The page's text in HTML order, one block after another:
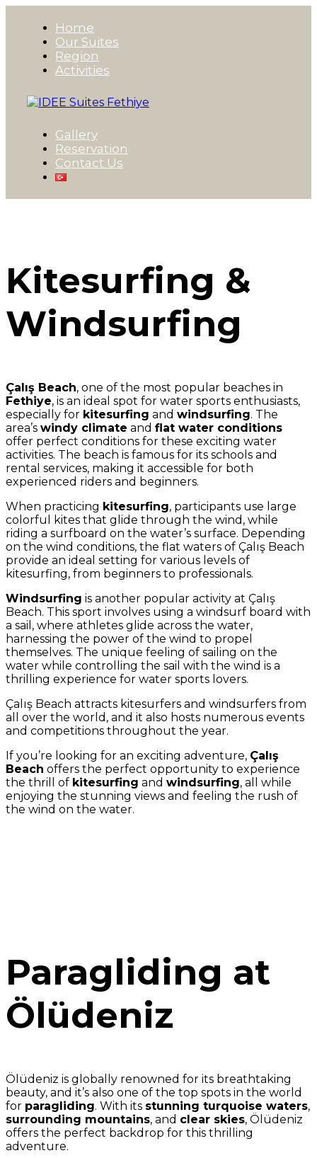
Home
Our Suites
Region
Activities
Gallery
Reservation
Contact Us
Kitesurfing &
Windsurfing
Çalış Beach, one of the most popular beaches in
Fethiye, is an ideal spot for water sports enthusiasts,
especially for kitesurfing and windsurfing. The
area’s windy climate and flat water conditions
offer perfect conditions for these exciting water
activities. The beach is famous for its schools and
rental services, making it accessible for both
experienced riders and beginners.
When practicing kitesurfing, participants use large
colorful kites that glide through the wind, while
riding a surfboard on the water’s surface. Depending
on the wind conditions, the flat waters of Çalış Beach
provide an ideal setting for various levels of
kitesurfing, from beginners to professionals.
Windsurfing is another popular activity at Çalış
Beach. This sport involves using a windsurf board with
a sail, where athletes glide across the water,
harnessing the power of the wind to propel
themselves. The unique feeling of sailing on the
water while controlling the sail with the wind is a
thrilling experience for water sports lovers.
Çalış Beach attracts kitesurfers and windsurfers from
all over the world, and it also hosts numerous events
and competitions throughout the year.
If you’re looking for an exciting adventure, Çalış
Beach offers the perfect opportunity to experience
the thrill of kitesurfing and windsurfing, all while
enjoying the stunning views and feeling the rush of
the wind on the water.
Paragliding at
Ölüdeniz
Ölüdeniz is globally renowned for its breathtaking
beauty, and it’s also one of the top spots in the world
for paragliding. With its stunning turquoise waters,
surrounding mountains, and clear skies, Ölüdeniz
offers the perfect backdrop for this thrilling
adventure.